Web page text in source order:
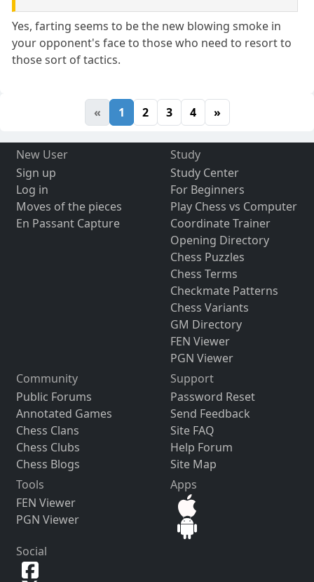
Yes, farting seems to be the new blowing smoke in
your opponent's face to those who need to resort to
those sort of tactics.
« 1 2 3 4 »
New User
Sign up
Log in
Moves of the pieces
En Passant Capture
Study
Study Center
For Beginners
Play Chess vs Computer
Coordinate Trainer
Opening Directory
Chess Puzzles
Chess Terms
Checkmate Patterns
Chess Variants
GM Directory
FEN Viewer
PGN Viewer
Community
Public Forums
Annotated Games
Chess Clans
Chess Clubs
Chess Blogs
Support
Password Reset
Send Feedback
Site FAQ
Help Forum
Site Map
Tools
FEN Viewer
PGN Viewer
Apps
Social